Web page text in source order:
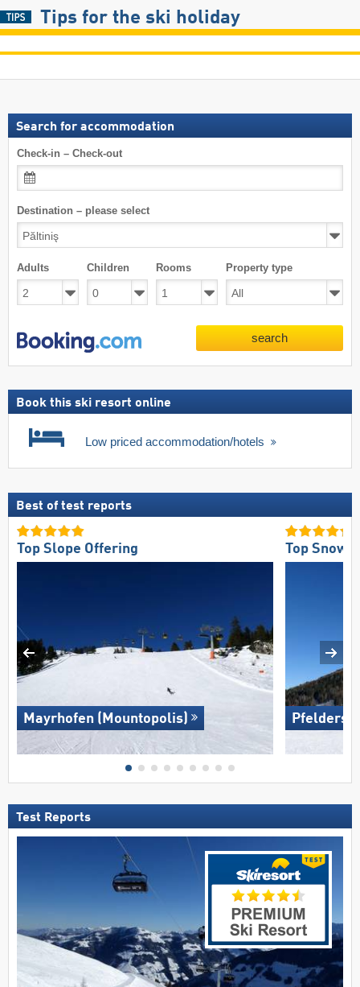
Tips for the ski holiday
Search for accommodation
Check-in – Check-out
Destination – please select
Adults Children Rooms Property type
search
Book this ski resort online
Low priced accommodation/hotels
Best of test reports
Top Slope Offering
Mayrhofen (Mountopolis)
Top Snow
Pfelders
Test Reports